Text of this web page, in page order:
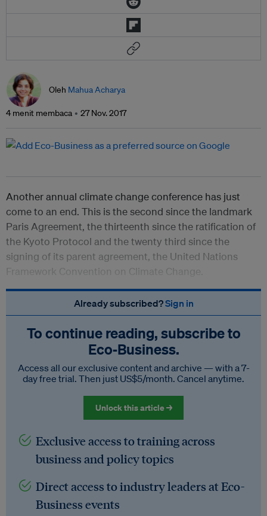
Oleh Mahua Acharya
4 menit membaca 27 Nov. 2017
Another annual climate change conference has just
come to an end. This is the second since the landmark
Paris Agreement, the thirteenth since the ratification of
the Kyoto Protocol and the twenty third since the
signing of its parent agreement, the United Nations
Framework Convention on Climate Change.
Already subscribed?Sign in
To continue reading, subscribe to
Eco‑Business.
Access all our exclusive content and archive — with a 7-
day free trial. Then just US$5/month. Cancel anytime.
Unlock this article →
Exclusive access to training across
business and policy topics
Direct access to industry leaders at Eco-
Business events